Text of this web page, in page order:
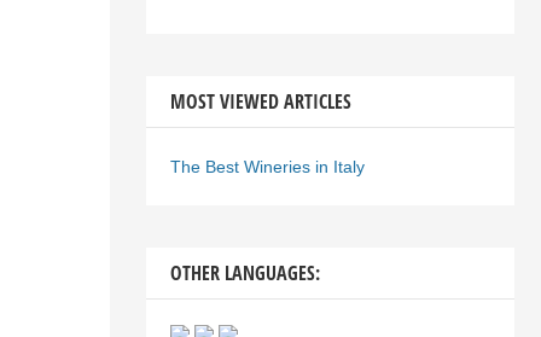
MOST VIEWED ARTICLES
The Best Wineries in Italy
OTHER LANGUAGES: